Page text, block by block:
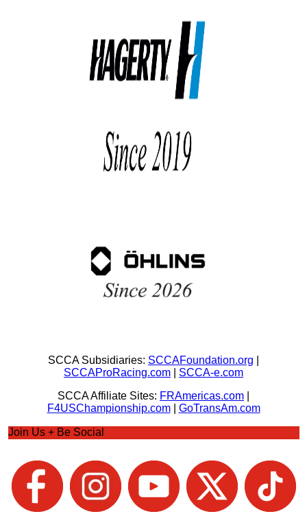
SCCA Subsidiaries: SCCAFoundation.org
SCCAProRacing.com
SCCA-e.com
SCCA Affiliate Sites: FRAmericas.com
F4USChampionship.com| GoTransAm.com
Join Us + Be Social